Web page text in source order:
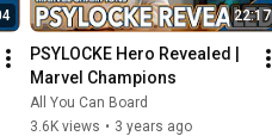
22:17
PSYLOCKE Hero Revealed |
Marvel Champions
All You Can Board
3.6K views • 3 years ago